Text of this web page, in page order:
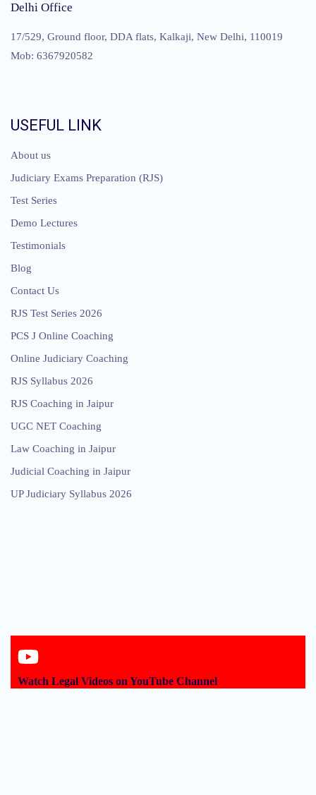
Delhi Office
17/529, Ground floor, DDA flats, Kalkaji, New Delhi, 110019
Mob: 6367920582
USEFUL LINK
About us
Judiciary Exams Preparation (RJS)
Test Series
Demo Lectures
Testimonials
Blog
Contact Us
RJS Test Series 2026
PCS J Online Coaching
Online Judiciary Coaching
RJS Syllabus 2026
RJS Coaching in Jaipur
UGC NET Coaching
Law Coaching in Jaipur
Judicial Coaching in Jaipur
UP Judiciary Syllabus 2026
Watch Legal Videos on YouTube Channel